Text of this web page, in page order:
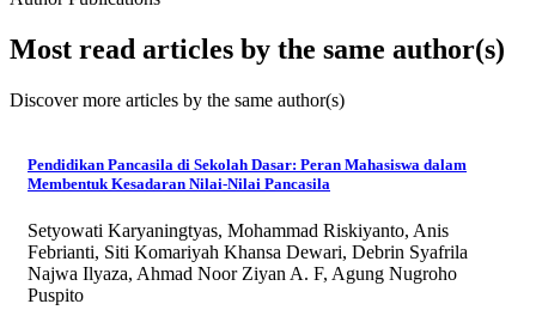
Most read articles by the same author(s)
Discover more articles by the same author(s)
Pendidikan Pancasila di Sekolah Dasar: Peran Mahasiswa dalam
Membentuk Kesadaran Nilai-Nilai Pancasila
Setyowati Karyaningtyas, Mohammad Riskiyanto, Anis
Febrianti, Siti Komariyah Khansa Dewari, Debrin Syafrila
Najwa Ilyaza, Ahmad Noor Ziyan A. F, Agung Nugroho
Puspito